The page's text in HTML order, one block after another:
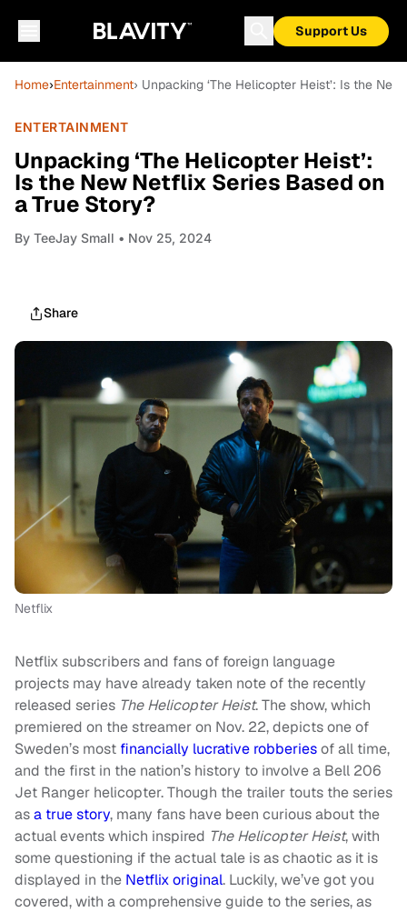
Support Us
Home›Entertainment› Unpacking ‘The Helicopter Heist’: Is the
ENTERTAINMENT
Unpacking ‘The Helicopter Heist’:
Is the New Netflix Series Based on
a True Story?
By TeeJay Small • Nov 25, 2024
Share
Netflix
Netflix subscribers and fans of foreign language
projects may have already taken note of the recently
released series The Helicopter Heist. The show, which
premiered on the streamer on Nov. 22, depicts one of
Sweden’s most financially lucrative robberiesof all time,
and the first in the nation’s history to involve a Bell 206
Jet Ranger helicopter. Though the trailer touts the series
asa true story, many fans have been curious about the
actual events which inspired The Helicopter Heist, with
some questioning if the actual tale is as chaotic as it is
displayed in the Netflix original. Luckily, we’ve got you
covered, with a comprehensive guide to the series, as